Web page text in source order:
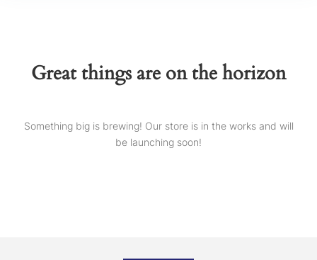
Great things are on the horizon
Something big is brewing! Our store is in the works and will
be launching soon!